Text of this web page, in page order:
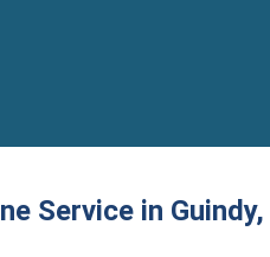
Service in Guindy,